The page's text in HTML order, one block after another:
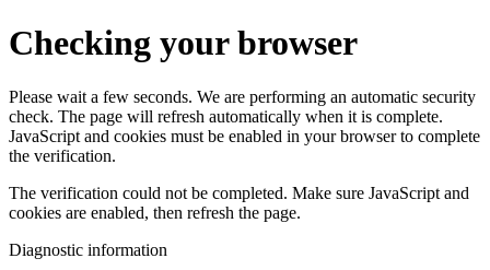
Checking your browser
Please wait a few seconds. We are performing an automatic security
check. The page will refresh automatically when it is complete.
JavaScript and cookies must be enabled in your browser to complete
the verification.
The verification could not be completed. Make sure JavaScript and
cookies are enabled, then refresh the page.
Diagnostic information